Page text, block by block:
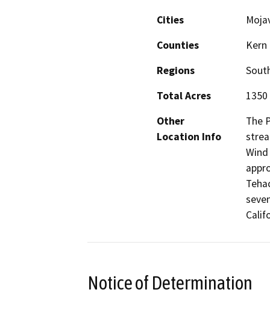
Cities
Counties
Kern
Regions
Total Acres
1350
Other
Location Info
The
Notice of Determination